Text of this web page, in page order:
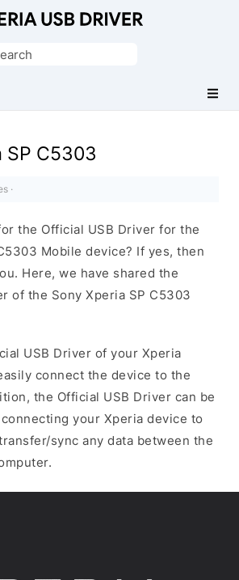
SP C5303
·
the Official USB Driver for the
Mobile device? If yes, then
Here, we have shared the
of the Sony Xperia SP C5303
USB Driver of your Xperia
connect the device to the
the Official USB Driver can be
your Xperia device to
sync any data between the